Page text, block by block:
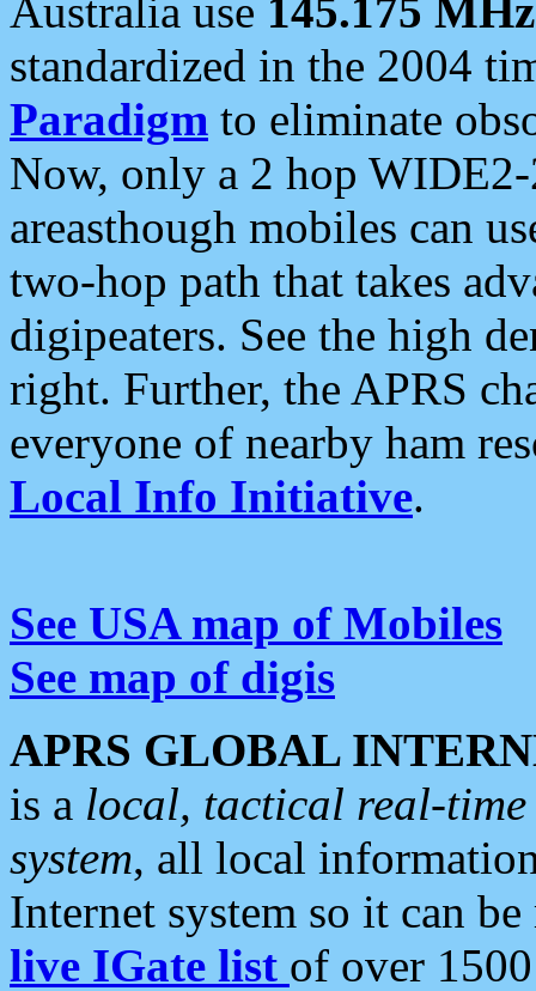
Australia use 145.175 MHz
standardized in the 2004
Paradigm to eliminate
Now, only a 2 hop
areasthough mobiles can
two-hop path that takes
digipeaters. See the high
right. Further, the APRS
everyone of nearby ham
Local Info Initiative.
See USA map of Mobiles
See map of digis
APRS GLOBAL
is a local, tactical real-
system, all local
Internet system so it can
live IGate list of over